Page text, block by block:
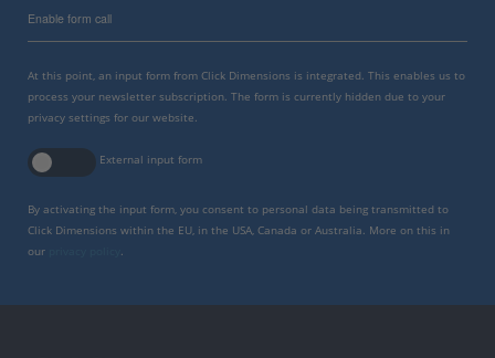
Enable form call
At this point, an input form from Click Dimensions is integrated. This enables us to
process your newsletter subscription. The form is currently hidden due to your
privacy settings for our website.
External input form
By activating the input form, you consent to personal data being transmitted to
Click Dimensions within the EU, in the USA, Canada or Australia. More on this in
our
.